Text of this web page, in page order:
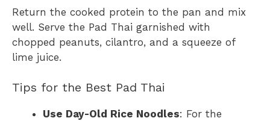
Return the cooked protein to the pan and mix
well. Serve the Pad Thai garnished with
chopped peanuts, cilantro, and a squeeze of
lime juice.
Tips for the Best Pad Thai
Use Day-Old Rice Noodles: For the